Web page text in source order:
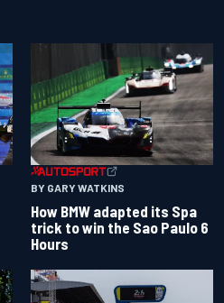
BY GARY WATKINS
How BMW adapted its Spa
trick to win the Sao Paulo 6
Hours